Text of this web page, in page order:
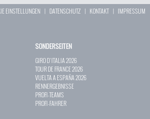
EINSTELLUNGEN | DATENSCHUTZ | KONTAKT| IMPRESSUM
SONDERSEITEN
GIRO D`ITALIA 2026
TOUR DE FRANCE 2026
VUELTA A ESPAÑA 2026
RENNERGEBNISSE
PROFI-TEAMS
PROFI-FAHRER